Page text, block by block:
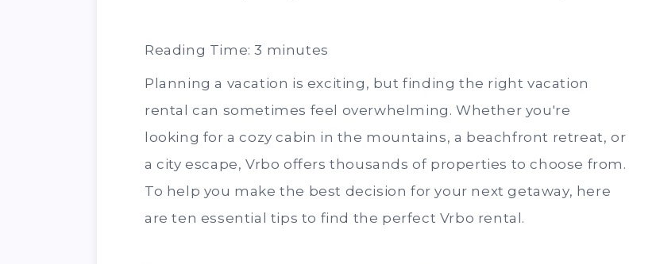
Reading Time:3 minutes
Planning a vacation is exciting, but finding the right vacation
rental can sometimes feel overwhelming. Whether you're
looking for a cozy cabin in the mountains, a beachfront retreat, or
a city escape, Vrbo offers thousands of properties to choose from.
To help you make the best decision for your next getaway, here
are ten essential tips to find the perfect Vrbo rental.